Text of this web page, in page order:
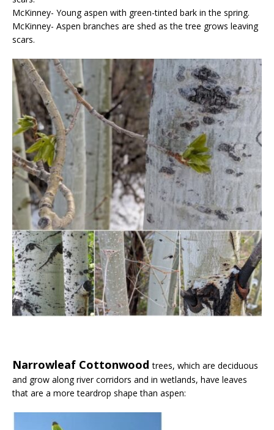
McKinney- Young aspen with green-tinted bark in the spring.
McKinney- Aspen branches are shed as the tree grows leaving
scars.
Narrowleaf Cottonwoodtrees, which are deciduous
and grow along river corridors and in wetlands, have leaves
that are a more teardrop shape than aspen: